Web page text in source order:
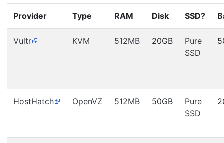
Provider Type RAM Disk SSD?
Vultr KVM 512MB 20GB
Pure
SSD
HostHatch OpenVZ 512MB 50GB
Pure
SSD